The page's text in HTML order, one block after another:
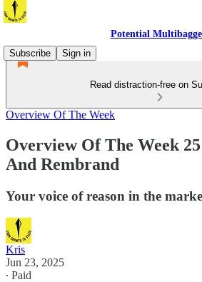
Potential
Subscribe
Sign in
Read distraction-free on
Overview Of The Week
Overview Of The Week
And Rembrand
Your voice of reason in the
Kris
Jun 23, 2025
∙ Paid